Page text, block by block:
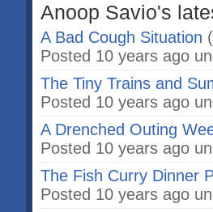
Anoop Savio's
A Bad Cough Situation
Posted 10 years ago
The Tiny Trains and
Posted 10 years ago
A Drenched Outing
Posted 10 years ago
The Fish Curry Dinner
Posted 10 years ago